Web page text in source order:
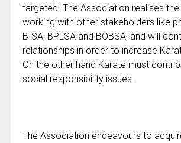
targeted. The Association realises
working with other stakeholders like
BISA, BPLSA and BOBSA, and will
relationships in order to increase
On the other hand Karate must
social responsibility issues.
The Association endeavours to